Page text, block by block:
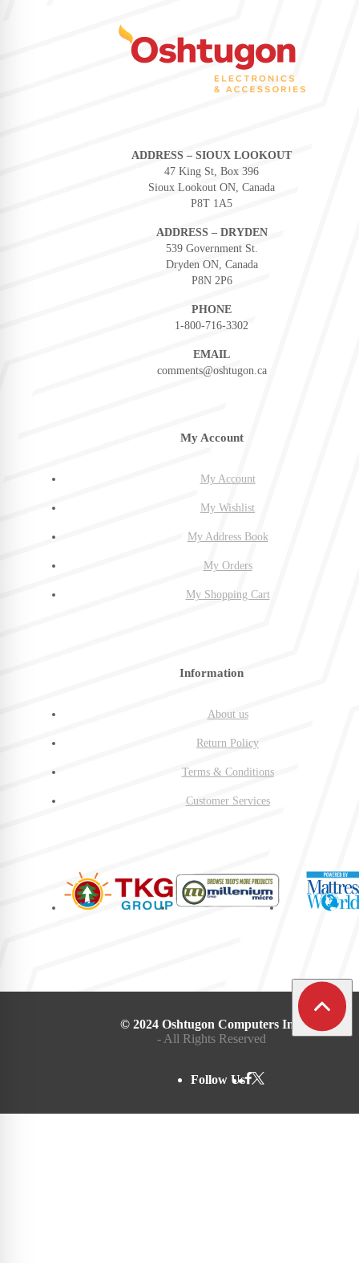
ADDRESS – SIOUX LOOKOUT
47 King St, Box 396
Sioux Lookout ON, Canada
P8T 1A5
ADDRESS – DRYDEN
539 Government St.
Dryden ON, Canada
P8N 2P6
PHONE
1-800-716-3302
EMAIL
comments@oshtugon.ca
My Account
My Account
My Wishlist
My Address Book
My Orders
My Shopping Cart
Information
About us
Return Policy
Terms & Conditions
Customer Services
© 2024 Oshtugon Computers Inc.
- All Rights Reserved
Follow Us